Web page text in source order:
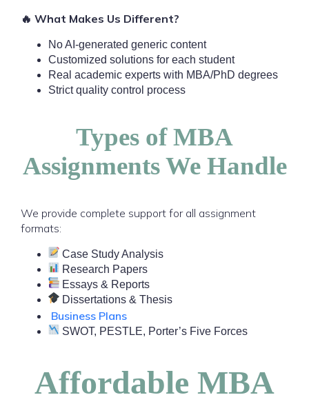
🔥 What Makes Us Different?
No AI-generated generic content
Customized solutions for each student
Real academic experts with MBA/PhD degrees
Strict quality control process
Types of MBA
Assignments We Handle
We provide complete support for all assignment
formats:
Case Study Analysis
Research Papers
Essays & Reports
Dissertations & Thesis
Business Plans
SWOT, PESTLE, Porter’s Five Forces
Affordable MBA